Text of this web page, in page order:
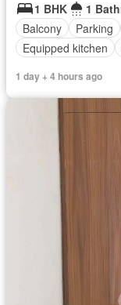
1 BHK
1
Balcony
Parking
Equipped kitchen
1 day + 4 hours ago